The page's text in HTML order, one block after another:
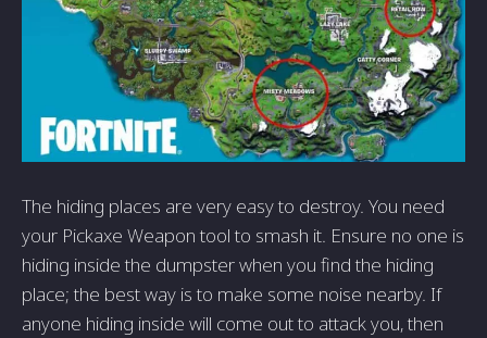
The hiding places are very easy to destroy. You need
your Pickaxe Weapon tool to smash it. Ensure no one is
hiding inside the dumpster when you find the hiding
place; the best way is to make some noise nearby. If
anyone hiding inside will come out to attack you, then